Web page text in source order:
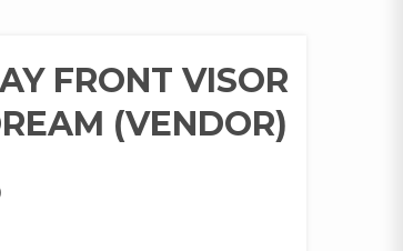
FRONT VISOR
(VENDOR)